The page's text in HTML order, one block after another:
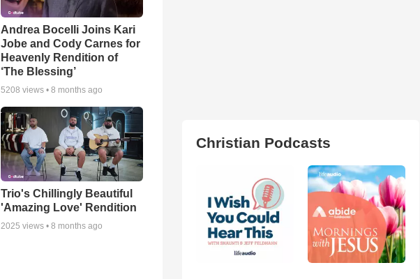
Andrea Bocelli Joins Kari
Jobe and Cody Carnes for
Heavenly Rendition of
‘The Blessing’
5208 views •8 months ago
Trio's Chillingly Beautiful
'Amazing Love' Rendition
2025 views •8 months ago
Christian Podcasts